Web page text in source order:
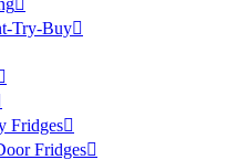
Try-Buy
Fridges
Fridges